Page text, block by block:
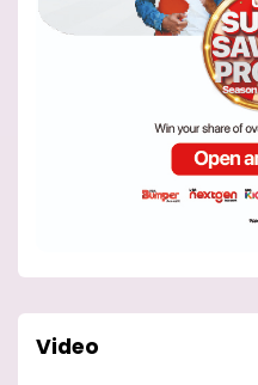
Video